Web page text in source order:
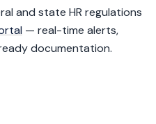
and state HR regulations
— real-time alerts,
documentation.